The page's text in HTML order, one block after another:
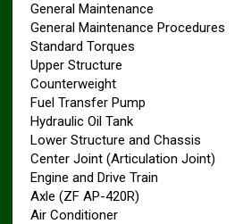
General Maintenance
General Maintenance Procedures
Standard Torques
Upper Structure
Counterweight
Fuel Transfer Pump
Hydraulic Oil Tank
Lower Structure and Chassis
Center Joint (Articulation Joint)
Engine and Drive Train
Axle (ZF AP-420R)
Air Conditioner